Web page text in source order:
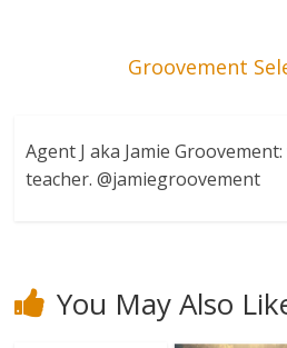
Groovement
Agent J aka Jamie
teacher. @jamiegroovement
You May Also